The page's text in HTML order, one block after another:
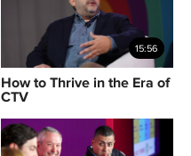
15:56
How to Thrive in the Era of
CTV